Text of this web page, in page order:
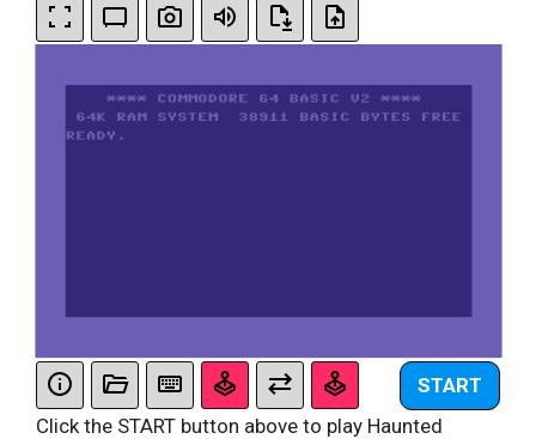
START
Click the START button above to play Haunted